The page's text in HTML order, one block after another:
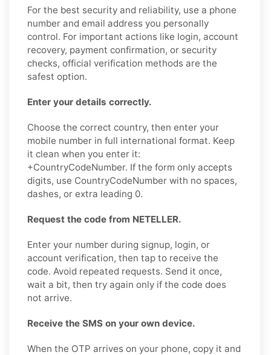
For the best security and reliability, use a phone
number and email address you personally
control. For important actions like login, account
recovery, payment confirmation, or security
checks, official verification methods are the
safest option.
Enter your details correctly.
Choose the correct country, then enter your
mobile number in full international format. Keep
it clean when you enter it:
+CountryCodeNumber. If the form only accepts
digits, use CountryCodeNumber with no spaces,
dashes, or extra leading 0.
Request the code from NETELLER.
Enter your number during signup, login, or
account verification, then tap to receive the
code. Avoid repeated requests. Send it once,
wait a bit, then try again only if the code does
not arrive.
Receive the SMS on your own device.
When the OTP arrives on your phone, copy it and